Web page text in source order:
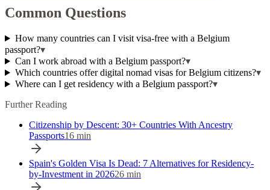
Common Questions
How many countries can I visit visa-free with a Belgium
passport?▾
Can I work abroad with a Belgium passport?▾
Which countries offer digital nomad visas for Belgium citizens?▾
Where can I get residency with a Belgium passport?▾
Further Reading
Citizenship by Descent: 30+ Countries With Ancestry
Passports16 min
Spain's Golden Visa Is Dead: 7 Alternatives for Residency-
by-Investment in 202626 min